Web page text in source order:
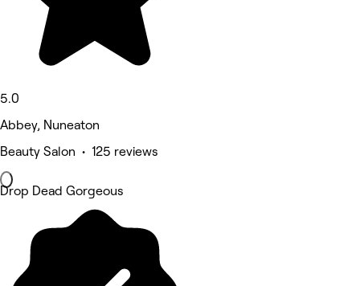
5.0
Abbey, Nuneaton
Beauty Salon • 125 reviews
Drop Dead Gorgeous